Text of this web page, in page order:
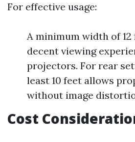
For effective usage:
A minimum width of
decent viewing
projectors. For rear
least 10 feet allows
without image
Cost